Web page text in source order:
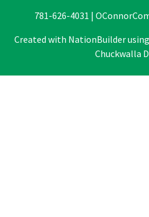
781-626-4031 |
Created with NationBuilder
Chuckwalla